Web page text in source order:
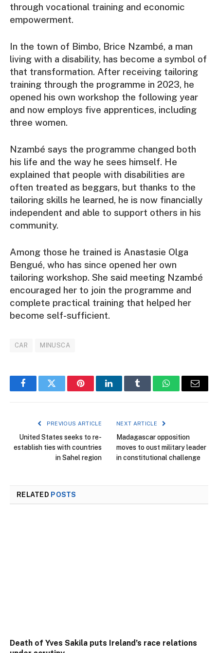
through vocational training and economic
empowerment.
In the town of Bimbo, Brice Nzambé, a man
living with a disability, has become a symbol of
that transformation. After receiving tailoring
training through the programme in 2023, he
opened his own workshop the following year
and now employs five apprentices, including
three women.
Nzambé says the programme changed both
his life and the way he sees himself. He
explained that people with disabilities are
often treated as beggars, but thanks to the
tailoring skills he learned, he is now financially
independent and able to support others in his
community.
Among those he trained is Anastasie Olga
Bengué, who has since opened her own
tailoring workshop. She said meeting Nzambé
encouraged her to join the programme and
complete practical training that helped her
become self-sufficient.
CAR MINUSCA
FacebookTwitter PinterestLinkedInTumblr WhatsAppEmail
PREVIOUS ARTICLE
United States seeks to re-
establish ties with countries
in Sahel region
NEXT ARTICLE
Madagascar opposition
moves to oust military leader
in constitutional challenge
RELATED POSTS
Death of Yves Sakila puts Ireland’s race relations